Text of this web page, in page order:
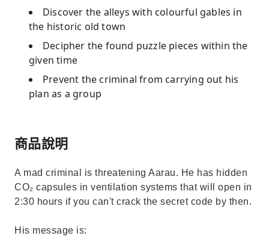
Discover the alleys with colourful gables in
the historic old town
Decipher the found puzzle pieces within the
given time
Prevent the criminal from carrying out his
plan as a group
商品說明
A mad criminal is threatening Aarau. He has hidden
CO₂ capsules in ventilation systems that will open in
2:30 hours if you can't crack the secret code by then.
His message is: